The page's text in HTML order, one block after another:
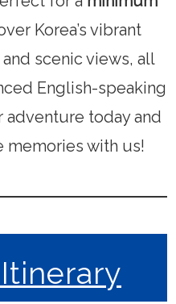
Korea’s vibrant
scenic views, all
English-speaking
today and
with us!